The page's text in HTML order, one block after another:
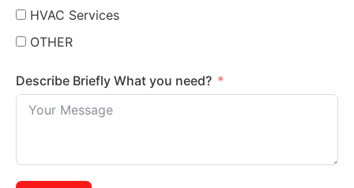
HVAC Services
OTHER
Describe Briefly What you need?